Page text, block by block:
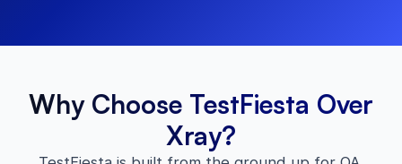
Why Choose TestFiesta Over
Xray?